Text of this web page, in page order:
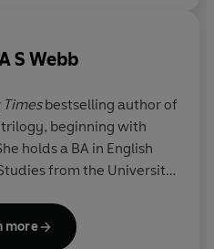
S Webb
Timesbestselling author of
beginning with
holds a BA in English
from the University
in London with her family
golden retriever.
more